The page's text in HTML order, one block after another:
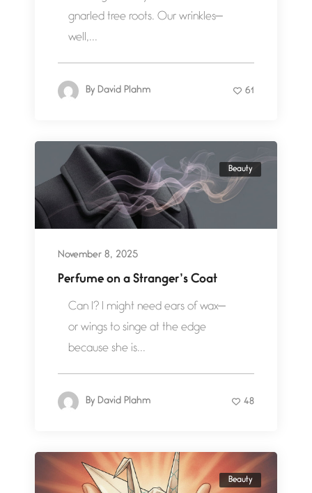
gnarled tree roots. Our wrinkles—
well,...
By David Plahm 61
Beauty
November 8, 2025
Perfume on a Stranger’s Coat
Can I? I might need ears of wax—
or wings to singe at the edge
because she is...
By David Plahm 48
Beauty